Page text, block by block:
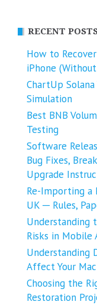
RECENT
How to
iPhone
ChartUp
Simulation
Best BNB
Testing
Software
Bug Fixes,
Upgrade
Re-Importing a
UK ─ Rules,
Understanding
Risks in Mobile
Understanding
Affect Your
Choosing the
Restoration